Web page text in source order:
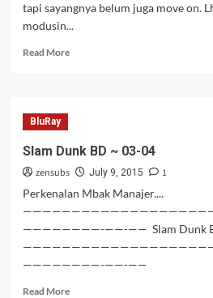
tapi sayangnya belum juga move on.
modusin...
Read MoreRead
BD
–
BluRay
Slam Dunk BD ~ 03-04
zensubs July 9, 2015
1
Perkenalan Mbak Manajer....
————————-——-—— Slam Dunk
————————-——-——
Read MoreRead